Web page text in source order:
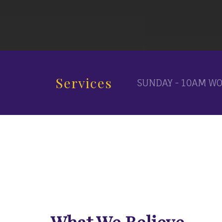
Services SUNDAY - 10AM